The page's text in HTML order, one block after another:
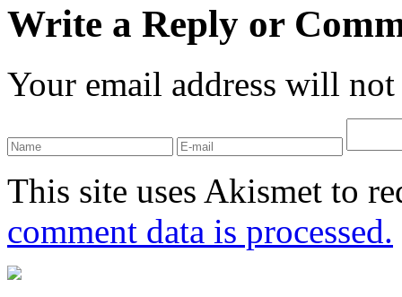
Write a Reply or
Your email address will
This site uses Akismet to
comment data is processed.